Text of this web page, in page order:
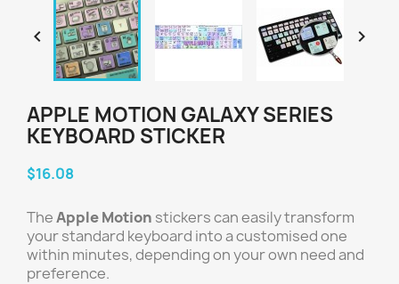
 
APPLE MOTION GALAXY SERIES
KEYBOARD STICKER
$16.08
TheApple Motion stickers can easily transform
your standard keyboard into a customised one
within minutes, depending on your own need and
preference.